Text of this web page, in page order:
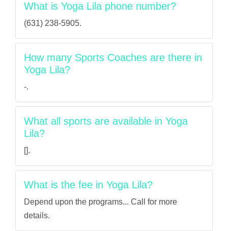
What is Yoga Lila phone number?
(631) 238-5905.
How many Sports Coaches are there in
Yoga Lila?
-.
What all sports are available in Yoga
Lila?
[].
What is the fee in Yoga Lila?
Depend upon the programs... Call for more
details.